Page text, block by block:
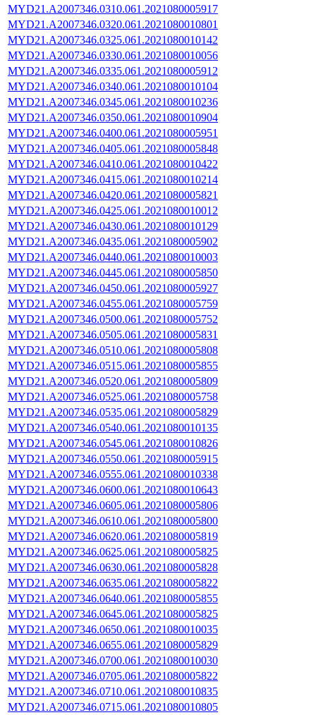
MYD21.A2007346.0310.061.2021080005917
MYD21.A2007346.0320.061.2021080010801
MYD21.A2007346.0325.061.2021080010142
MYD21.A2007346.0330.061.2021080010056
MYD21.A2007346.0335.061.2021080005912
MYD21.A2007346.0340.061.2021080010104
MYD21.A2007346.0345.061.2021080010236
MYD21.A2007346.0350.061.2021080010904
MYD21.A2007346.0400.061.2021080005951
MYD21.A2007346.0405.061.2021080005848
MYD21.A2007346.0410.061.2021080010422
MYD21.A2007346.0415.061.2021080010214
MYD21.A2007346.0420.061.2021080005821
MYD21.A2007346.0425.061.2021080010012
MYD21.A2007346.0430.061.2021080010129
MYD21.A2007346.0435.061.2021080005902
MYD21.A2007346.0440.061.2021080010003
MYD21.A2007346.0445.061.2021080005850
MYD21.A2007346.0450.061.2021080005927
MYD21.A2007346.0455.061.2021080005759
MYD21.A2007346.0500.061.2021080005752
MYD21.A2007346.0505.061.2021080005831
MYD21.A2007346.0510.061.2021080005808
MYD21.A2007346.0515.061.2021080005855
MYD21.A2007346.0520.061.2021080005809
MYD21.A2007346.0525.061.2021080005758
MYD21.A2007346.0535.061.2021080005829
MYD21.A2007346.0540.061.2021080010135
MYD21.A2007346.0545.061.2021080010826
MYD21.A2007346.0550.061.2021080005915
MYD21.A2007346.0555.061.2021080010338
MYD21.A2007346.0600.061.2021080010643
MYD21.A2007346.0605.061.2021080005806
MYD21.A2007346.0610.061.2021080005800
MYD21.A2007346.0620.061.2021080005819
MYD21.A2007346.0625.061.2021080005825
MYD21.A2007346.0630.061.2021080005828
MYD21.A2007346.0635.061.2021080005822
MYD21.A2007346.0640.061.2021080005855
MYD21.A2007346.0645.061.2021080005825
MYD21.A2007346.0650.061.2021080010035
MYD21.A2007346.0655.061.2021080005829
MYD21.A2007346.0700.061.2021080010030
MYD21.A2007346.0705.061.2021080005822
MYD21.A2007346.0710.061.2021080010835
MYD21.A2007346.0715.061.2021080010805